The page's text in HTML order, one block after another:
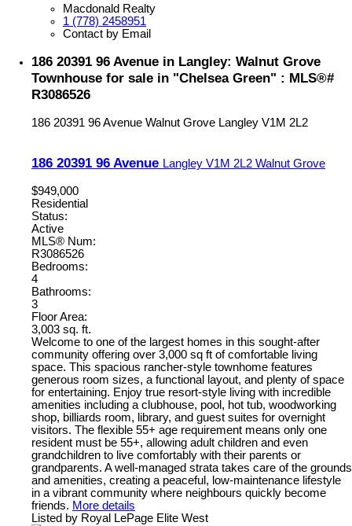
Macdonald Realty
1 (778) 2458951
Contact by Email
186 20391 96 Avenue in Langley: Walnut Grove
Townhouse for sale in "Chelsea Green" : MLS®#
R3086526
186 20391 96 Avenue Walnut Grove Langley V1M 2L2
186 20391 96 Avenue Langley V1M 2L2 Walnut Grove
$949,000
Residential
Status:
Active
MLS® Num:
R3086526
Bedrooms:
4
Bathrooms:
3
Floor Area:
3,003 sq. ft.
Welcome to one of the largest homes in this sought-after
community offering over 3,000 sq ft of comfortable living
space. This spacious rancher-style townhome features
generous room sizes, a functional layout, and plenty of space
for entertaining. Enjoy true resort-style living with incredible
amenities including a clubhouse, pool, hot tub, woodworking
shop, billiards room, library, and guest suites for overnight
visitors. The flexible 55+ age requirement means only one
resident must be 55+, allowing adult children and even
grandchildren to live comfortably with their parents or
grandparents. A well-managed strata takes care of the grounds
and amenities, creating a peaceful, low-maintenance lifestyle
in a vibrant community where neighbours quickly become
friends. More details
Listed by Royal LePage Elite West